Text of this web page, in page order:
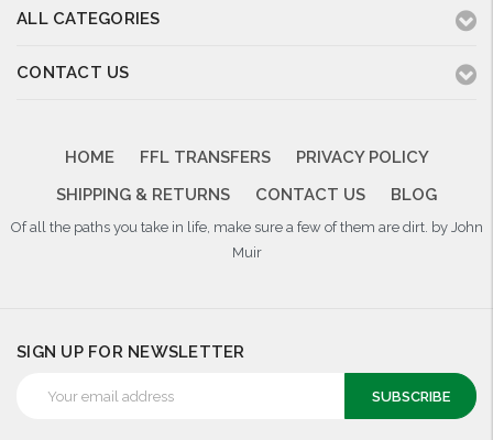
ALL CATEGORIES
CONTACT US
HOME FFL TRANSFERS
PRIVACY POLICY
SHIPPING & RETURNS
CONTACT US BLOG
Of all the paths you take in life, make sure a few of them are dirt. by John
Muir
SIGN UP FOR NEWSLETTER
Address